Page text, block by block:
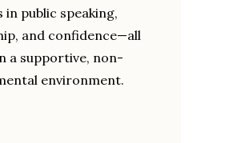
in public speaking,
and confidence—all
a supportive, non-
environment.